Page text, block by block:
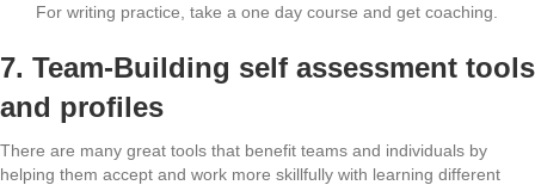
For writing practice, take a one day course and get coaching.
7. Team-Building self assessment tools
and profiles
There are many great tools that benefit teams and individuals by
helping them accept and work more skillfully with learning different